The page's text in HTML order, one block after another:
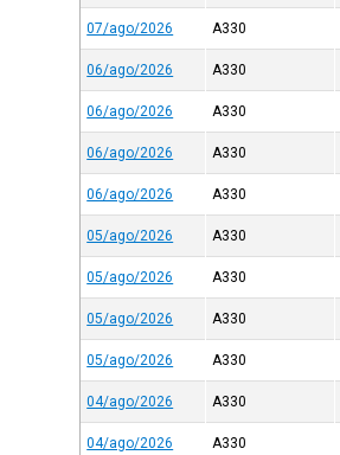
07/ago/2026 A330
06/ago/2026 A330
06/ago/2026 A330
06/ago/2026 A330
06/ago/2026 A330
05/ago/2026 A330
05/ago/2026 A330
05/ago/2026 A330
05/ago/2026 A330
04/ago/2026 A330
04/ago/2026 A330